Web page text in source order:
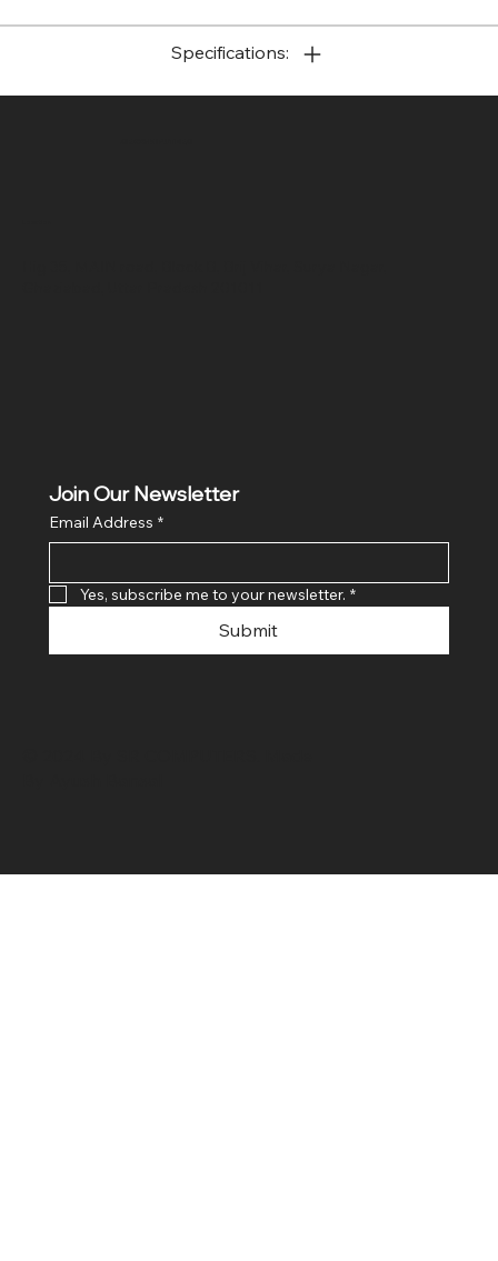
Specifications:
Join Our Newsletter
Email Address *
Yes, subscribe me to your newsletter. *
Submit